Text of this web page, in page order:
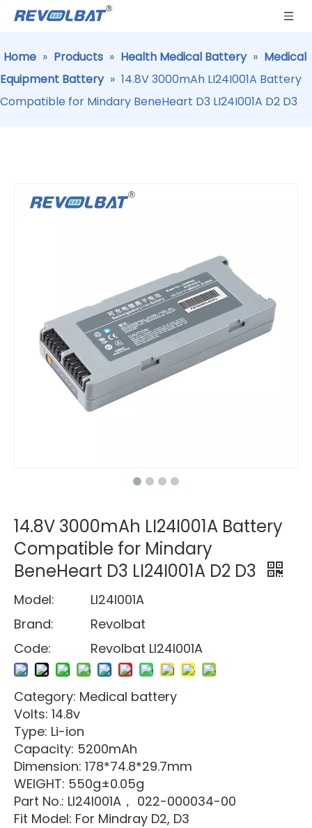
Home » Products » Health Medical Battery » Medical
Equipment Battery » 14.8V 3000mAh LI24I001A Battery
Compatible for Mindary BeneHeart D3 LI24I001A D2 D3
14.8V 3000mAh LI24I001A Battery
Compatible for Mindary
BeneHeart D3 LI24I001A D2 D3
Category: Medical battery
Volts: 14.8v
Type: Li-ion
Capacity: 5200mAh
Dimension: 178*74.8*29.7mm
WEIGHT: 550g±0.05g
Part No.: LI24I001A， 022-000034-00
Fit Model: For Mindray D2, D3
Model:
LI24I001A
Brand:
Revolbat
Code:
Revolbat LI24I001A